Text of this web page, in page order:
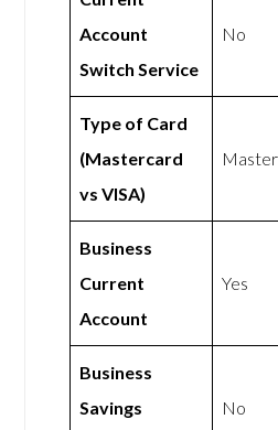
Account
Switch Service
No
Type of Card
(Mastercard
vs VISA)
Business
Current
Account
Yes
Business
Savings
No